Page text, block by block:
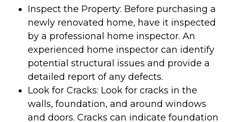
Inspect the Property: Before purchasing a
newly renovated home, have it inspected
by a professional home inspector. An
experienced home inspector can identify
potential structural issues and provide a
detailed report of any defects.
Look for Cracks: Look for cracks in the
walls, foundation, and around windows
and doors. Cracks can indicate foundation